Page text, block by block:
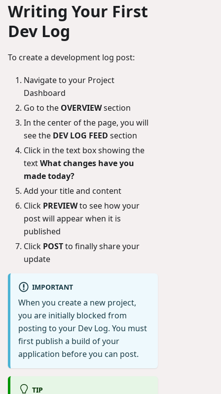
Writing Your First
Dev Log
To create a development log post:
Navigate to your Project
Dashboard
Go to the OVERVIEWsection
In the center of the page, you will
see the DEV LOG FEED section
Click in the text box showing the
textWhat changes have you
made today?
Add your title and content
Click PREVIEWto see how your
post will appear when it is
published
Click POSTto finally share your
update
IMPORTANT
When you create a new project,
you are initially blocked from
posting to your Dev Log. You must
first publish a build of your
application before you can post.
TIP